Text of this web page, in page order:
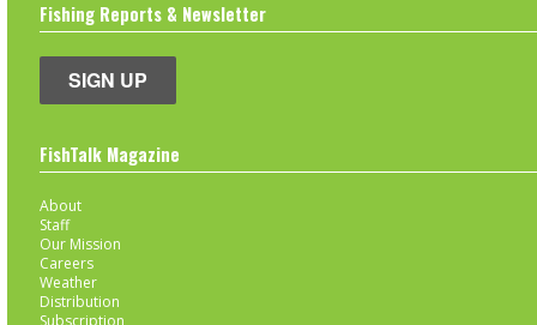
Fishing Reports & Newsletter
SIGN UP
FishTalk Magazine
About
Staff
Our Mission
Careers
Weather
Distribution